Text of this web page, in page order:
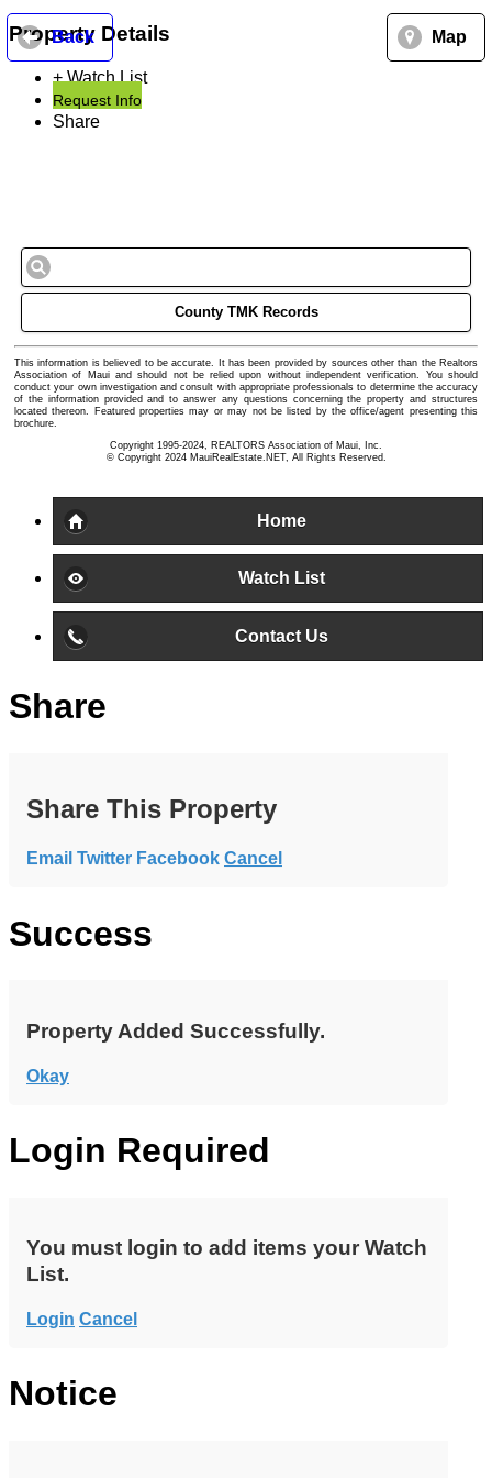
Map
Property Details
Back
+ Watch List
Request Info
Share
County TMK Records
This information is believed to be accurate. It has been provided by sources other than the Realtors
Association of Maui and should not be relied upon without independent verification. You should
conduct your own investigation and consult with appropriate professionals to determine the accuracy
of the information provided and to answer any questions concerning the property and structures
located thereon. Featured properties may or may not be listed by the office/agent presenting this
brochure.
Copyright 1995-2024, REALTORS Association of Maui, Inc.
© Copyright 2024 MauiRealEstate.NET, All Rights Reserved.
Home
Watch List
Contact Us
Share
Share This Property
Email Twitter Facebook Cancel
Success
Property Added Successfully.
Okay
Login Required
You must login to add items your Watch
List.
Login Cancel
Notice